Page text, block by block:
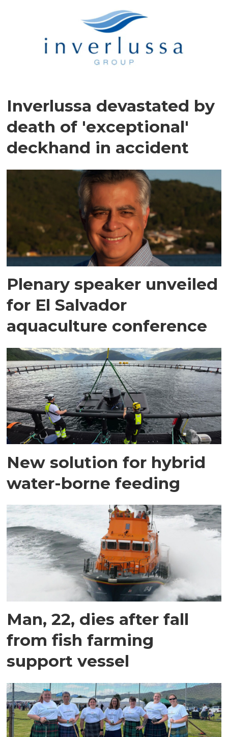
Inverlussa devastated by
death of 'exceptional'
deckhand in accident
Plenary speaker unveiled
for El Salvador
aquaculture conference
New solution for hybrid
water-borne feeding
Man, 22, dies after fall
from fish farming
support vessel